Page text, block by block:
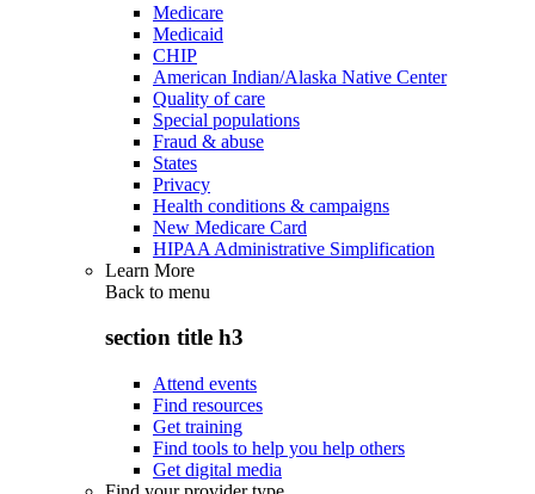
Medicare
Medicaid
CHIP
American Indian/Alaska Native Center
Quality of care
Special populations
Fraud & abuse
States
Privacy
Health conditions & campaigns
New Medicare Card
HIPAA Administrative Simplification
Learn More
Back to menu
section title h3
Attend events
Find resources
Get training
Find tools to help you help others
Get digital media